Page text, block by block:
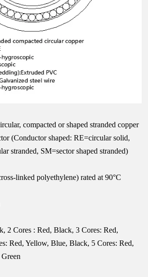
compacted or shaped stranded copper
(Conductor shaped: RE=circular solid,
stranded, SM=sector shaped stranded)
linked polyethylene) rated at 90°C
2 Cores : Red, Black, 3 Cores: Red,
Red, Yellow, Blue, Black, 5 Cores: Red,